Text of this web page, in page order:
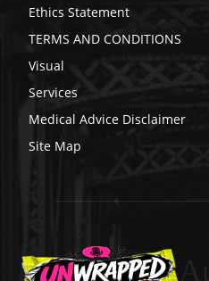
Ethics Statement
TERMS AND CONDITIONS
Visual
Services
Medical Advice Disclaimer
Site Map